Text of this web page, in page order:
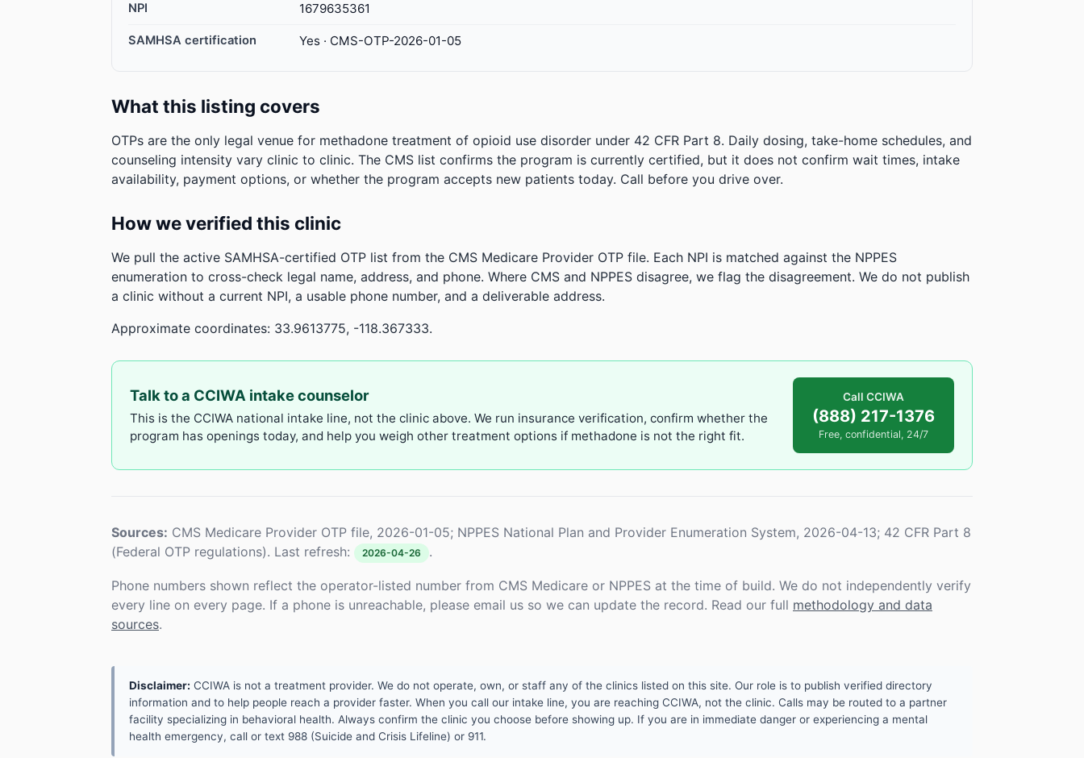
NPI 1679635361
SAMHSA certification Yes · CMS-OTP-2026-01-05
What this listing covers
OTPs are the only legal venue for methadone treatment of opioid use disorder under 42 CFR Part 8. Daily dosing, take-home schedules, and
counseling intensity vary clinic to clinic. The CMS list confirms the program is currently certified, but it does not confirm wait times, intake
availability, payment options, or whether the program accepts new patients today. Call before you drive over.
How we verified this clinic
We pull the active SAMHSA-certified OTP list from the CMS Medicare Provider OTP file. Each NPI is matched against the NPPES
enumeration to cross-check legal name, address, and phone. Where CMS and NPPES disagree, we flag the disagreement. We do not publish
a clinic without a current NPI, a usable phone number, and a deliverable address.
Approximate coordinates: 33.9613775, -118.367333.
Talk to a CCIWA intake counselor
This is the CCIWA national intake line, not the clinic above. We run insurance verification, confirm whether the
program has openings today, and help you weigh other treatment options if methadone is not the right fit.
Call CCIWA
(888) 217-1376
Free, confidential, 24/7
Sources: CMS Medicare Provider OTP file, 2026-01-05; NPPES National Plan and Provider Enumeration System, 2026-04-13; 42 CFR Part 8
(Federal OTP regulations). Last refresh:
2026-04-26 .
Phone numbers shown reflect the operator-listed number from CMS Medicare or NPPES at the time of build. We do not independently verify
every line on every page. If a phone is unreachable, please email us so we can update the record. Read our full methodology and data
sources.
Disclaimer: CCIWA is not a treatment provider. We do not operate, own, or staff any of the clinics listed on this site. Our role is to publish verified directory
information and to help people reach a provider faster. When you call our intake line, you are reaching CCIWA, not the clinic. Calls may be routed to a partner
facility specializing in behavioral health. Always confirm the clinic you choose before showing up. If you are in immediate danger or experiencing a mental
health emergency, call or text 988 (Suicide and Crisis Lifeline) or 911.